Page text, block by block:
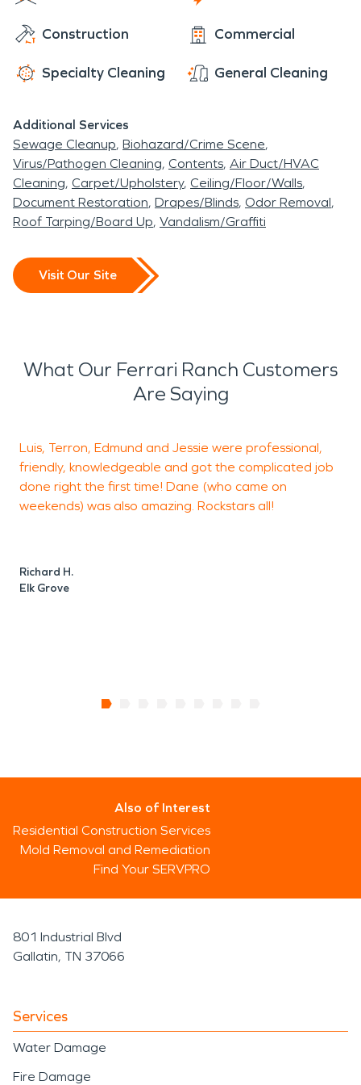
community's success. And just like other small
farming communities, it is home to Sheldon feed
and supply store where to get one's animal feed
water and fire damage restoration for its
community.
Construction Commercial
Specialty Cleaning General Cleaning
Additional Services
Sewage Cleanup Biohazard/Crime Scene
Virus/Pathogen Cleaning Contents Air Duct/HVAC
Cleaning Carpet/Upholstery Ceiling/Floor/Walls
Document Restoration Drapes/Blinds Odor Removal
Roof Tarping/Board Up Vandalism/Graffiti
Visit Our Site
What Our Ferrari Ranch Customers
Are Saying
Luis, Terron, Edmund and Jessie were professional,
friendly, knowledgeable and got the complicated job
done right the first time! Dane (who came on
weekends) was also amazing. Rockstars all!
Richard H.
Elk Grove
Also of Interest
Residential Construction Services
Mold Removal and Remediation
Find Your SERVPRO
801 Industrial Blvd
Gallatin, TN 37066
Services
Water Damage
Fire Damage